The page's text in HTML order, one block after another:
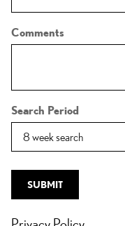
Comments
Search Period
SUBMIT